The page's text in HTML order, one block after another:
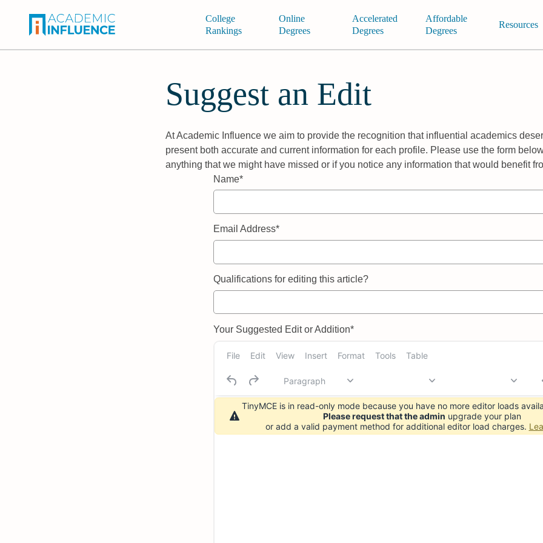
College
Rankings
Online
Degrees
Accelerated
Degrees
Affordable
Degrees
Resources
Suggest an Edit
At Academic Influence we aim to provide the recognition that influential academics
present both accurate and current information for each profile. Please use the form
anything that we might have missed or if you notice any information that would benefit
Name*
Email Address*
Qualifications for editing this article?
Your Suggested Edit or Addition*
File Edit View Insert Format Tools Table
Paragraph
TinyMCE is in read-only mode because you have no more editor loads
Please request that the admin upgrade your plan
or add a valid payment method for additional editor load charges.